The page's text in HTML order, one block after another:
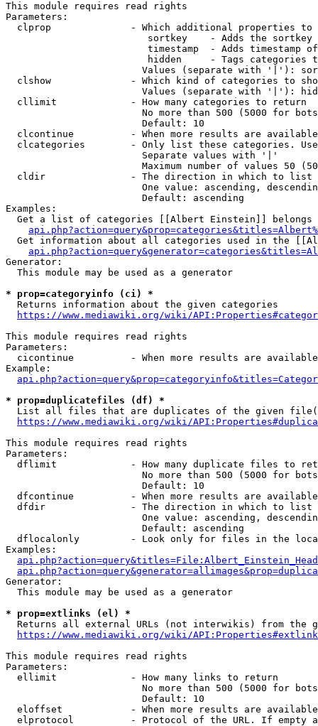
This module requires read rights
Parameters:
clprop              - Which additional properties to
sortkey    - Adds the
timestamp  - Adds timestamp
hidden     - Tags categories
Values (separate with '|'):
clshow              - Which kind of categories to
Values (separate with '|'):
  cllimit             - How many categories to return
No more than 500 (5000 for
                        Default: 10
clcontinue          - When more results are
clcategories        - Only list these categories.
                        Separate values with '|'
Maximum number of values 50
  cldir               - The direction in which to list
One value: ascending,
                        Default: ascending
Examples:
Get a list of categories [[Albert Einstein]] belongs
Get information about all categories used in the
Generator:
  This module may be used as a generator
* prop=categoryinfo (ci) *
  Returns information about the given categories
https://www.mediawiki.org/wiki/
This module requires read rights
Parameters:
cicontinue          - When more results are
Example:
* prop=duplicatefiles (df) *
List all files that are duplicates of the given
https://www.mediawiki.org/wiki/
This module requires read rights
Parameters:
dflimit             - How many duplicate files to
No more than 500 (5000 for
                        Default: 10
dfcontinue          - When more results are
  dfdir               - The direction in which to list
One value: ascending,
                        Default: ascending
dflocalonly         - Look only for files in the
Examples:
Generator:
  This module may be used as a generator
* prop=extlinks (el) *
Returns all external URLs (not interwikis) from the
https://www.mediawiki.org/wiki/
This module requires read rights
Parameters:
  ellimit             - How many links to return
No more than 500 (5000 for
                        Default: 10
eloffset            - When more results are
elprotocol          - Protocol of the URL. If empty